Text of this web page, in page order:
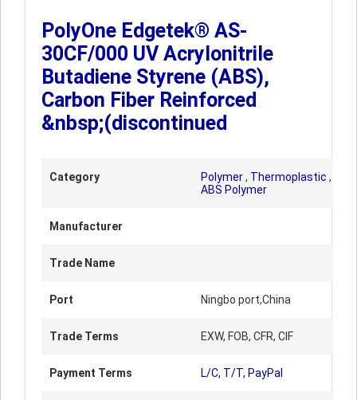
PolyOne Edgetek® AS-
30CF/000 UV Acrylonitrile
Butadiene Styrene (ABS),
Carbon Fiber Reinforced
&nbsp;(discontinued
Category Polymer, Thermoplastic ,
ABS Polymer
Manufacturer
Trade Name
Port Ningbo port,China
Trade Terms EXW, FOB, CFR, CIF
Payment Terms L/C, T/T, PayPal